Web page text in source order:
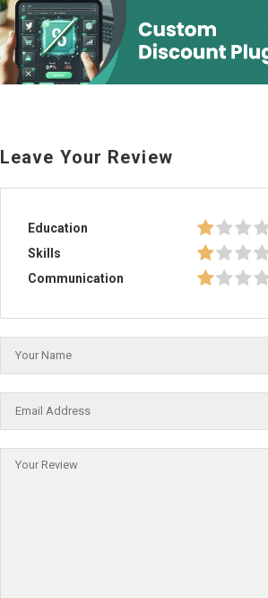
Leave Your Review
Education
Skills
Communication